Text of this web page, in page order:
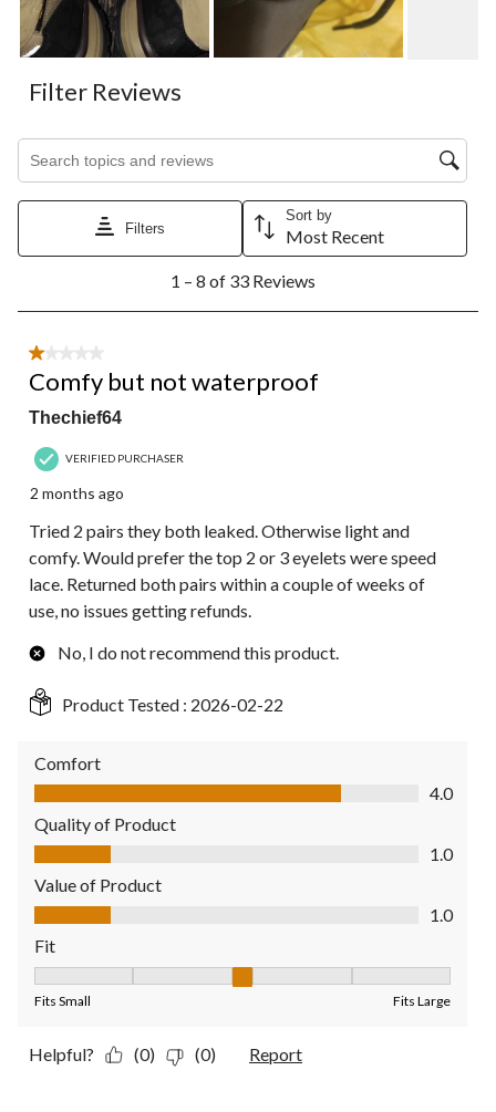
Filter Reviews
Search topics and reviews search region
Filters
Sort by
Most Recent
8
33
Reviews.
1 – 8 of 33 Reviews
1 out of 5 stars.
Comfy but not waterproof
Thechief64
VERIFIED PURCHASER
2 months ago
Tried 2 pairs they both leaked. Otherwise light and
comfy. Would prefer the top 2 or 3 eyelets were speed
lace. Returned both pairs within a couple of weeks of
use, no issues getting refunds.
No, I do not recommend this product.
Product Tested : 2026-02-22
Comfort
Comfort, 4.0 out of 5
4.0
Quality of Product
Quality of Product, 1.0 out of 5
1.0
Value of Product
Value of Product, 1.0 out of 5
1.0
Fit
Fits Small Fits Large
Helpful? (0) (0) Report